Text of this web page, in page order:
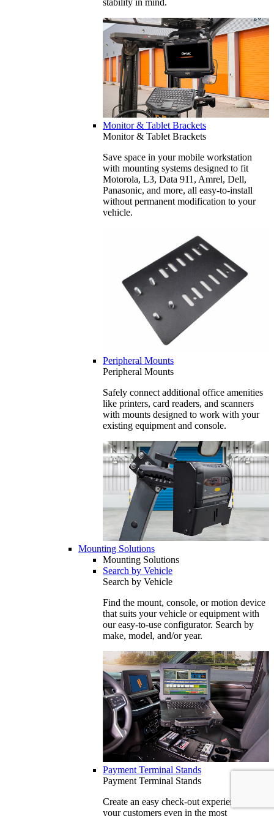
Monitor & Tablet Brackets
Monitor & Tablet Brackets
Save space in your mobile workstation
with mounting systems designed to fit
Motorola, L3, Data 911, Amrel, Dell,
Panasonic, and more, all easy-to-install
without permanent modification to your
vehicle.
Peripheral Mounts
Peripheral Mounts
Safely connect additional office amenities
like printers, card readers, and scanners
with mounts designed to work with your
existing equipment and console.
Mounting Solutions
Mounting Solutions
Search by Vehicle
Search by Vehicle
Find the mount, console, or motion device
that suits your vehicle or equipment with
our easy-to-use configurator. Search by
make, model, and/or year.
Payment Terminal Stands
Payment Terminal Stands
Create an easy check-out experience for
your customers even in the most